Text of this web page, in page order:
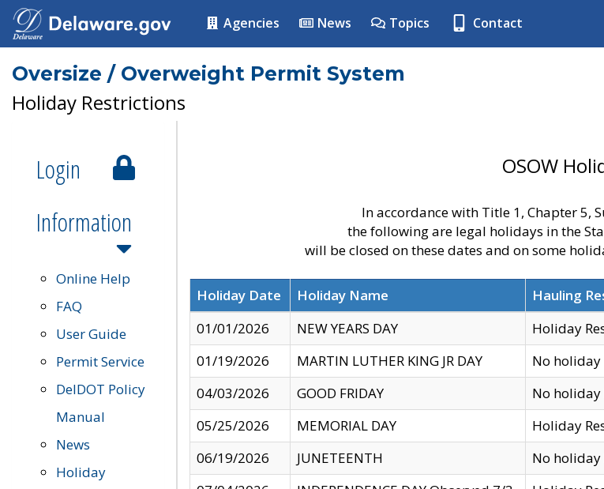
Agencies News Topics Contact
Oversize / Overweight Permit System
Holiday Restrictions
Login
Information
Online Help
FAQ
User Guide
Permit Service
DelDOT Policy
Manual
News
Holiday
OSOW
In accordance with Title 1, Chapter 5,
the following are legal holidays in the
will be closed on these dates and on some
Holiday Date Holiday Name
Hauling
01/01/2026
NEW YEARS DAY
Holiday
01/19/2026
MARTIN LUTHER KING JR DAY
No
04/03/2026
GOOD FRIDAY
No
05/25/2026
MEMORIAL DAY
Holiday
06/19/2026
JUNETEENTH
No